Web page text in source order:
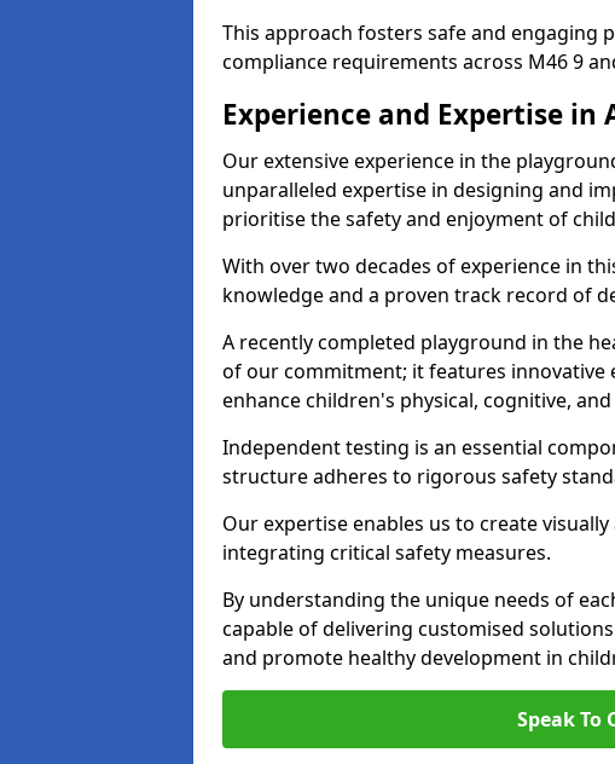
This approach fosters safe and engaging
compliance requirements across M46 9
Experience and Expertise in
Our extensive experience in the
unparalleled expertise in designing and
prioritise the safety and enjoyment of
With over two decades of experience in
knowledge and a proven track record of
A recently completed playground in the
of our commitment; it features innovative
enhance children's physical, cognitive,
Independent testing is an essential
structure adheres to rigorous safety
Our expertise enables us to create
integrating critical safety measures.
By understanding the unique needs of
capable of delivering customised
and promote healthy development in
Speak To